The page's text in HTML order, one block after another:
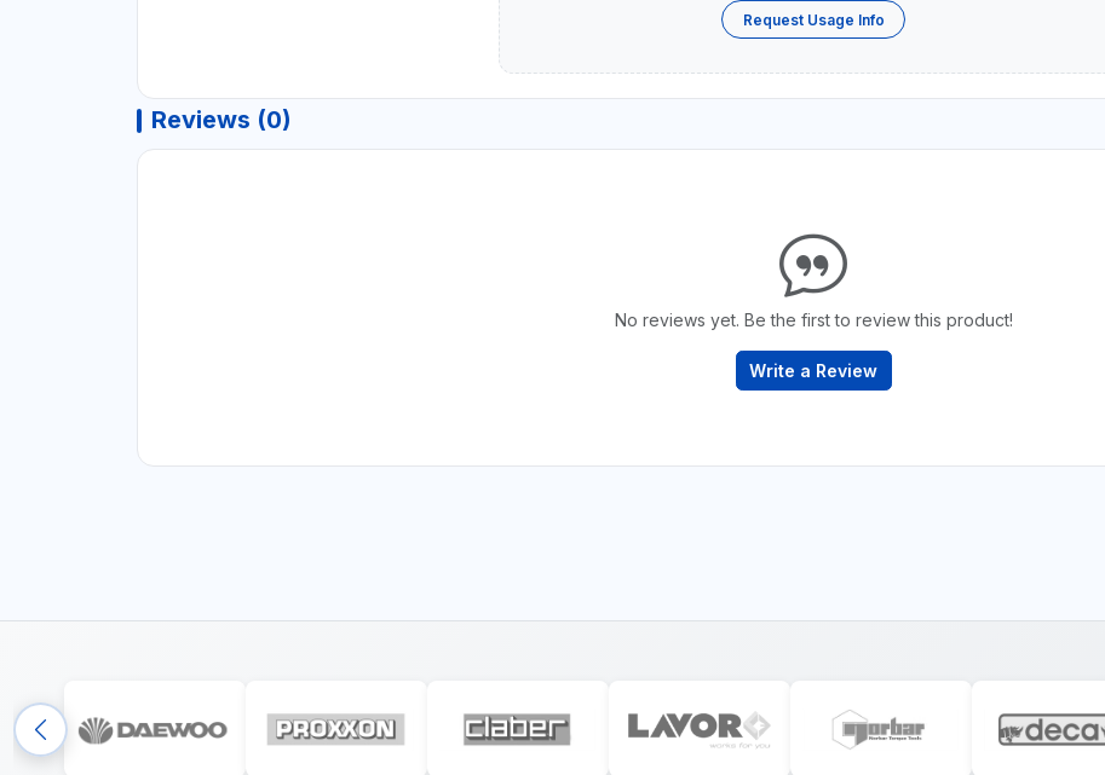
Request Usage Info
Reviews (0)
No reviews yet. Be the first to review this product!
Write a Review